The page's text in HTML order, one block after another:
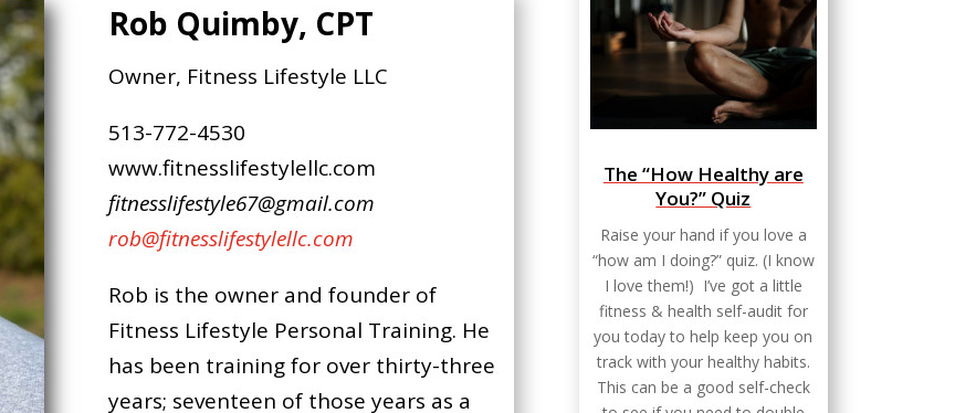
Rob Quimby, CPT
Owner, Fitness Lifestyle LLC
513-772-4530
www.fitnesslifestylellc.com
fitnesslifestyle67@gmail.com
rob@fitnesslifestylellc.com
Rob is the owner and founder of
Fitness Lifestyle Personal Training. He
has been training for over thirty-three
years; seventeen of those years as a
The “How Healthy are
You?” Quiz
Raise your hand if you love a
“how am I doing?” quiz. (I know
I love them!) I’ve got a little
fitness & health self-audit for
you today to help keep you on
track with your healthy habits.
This can be a good self-check